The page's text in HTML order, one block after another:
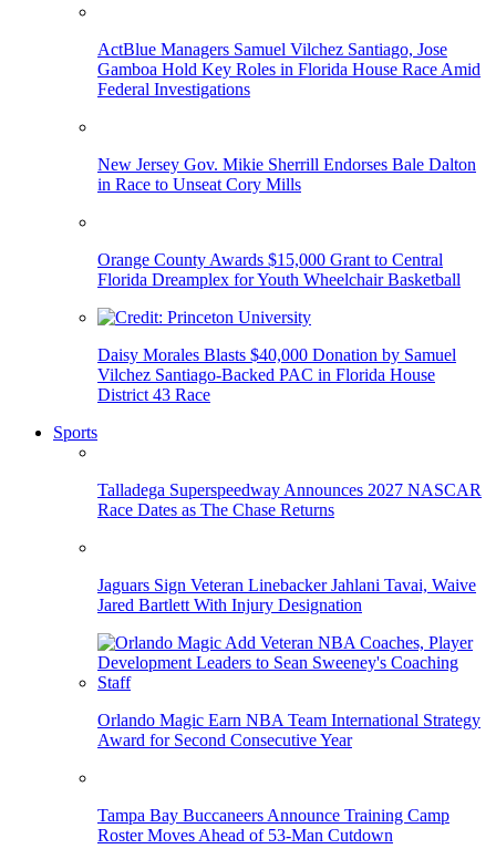
ActBlue Managers Samuel Vilchez Santiago, Jose
Gamboa Hold Key Roles in Florida House Race Amid
Federal Investigations
New Jersey Gov. Mikie Sherrill Endorses Bale Dalton
in Race to Unseat Cory Mills
Orange County Awards $15,000 Grant to Central
Florida Dreamplex for Youth Wheelchair Basketball
Daisy Morales Blasts $40,000 Donation by Samuel
Vilchez Santiago-Backed PAC in Florida House
District 43 Race
Sports
Talladega Superspeedway Announces 2027 NASCAR
Race Dates as The Chase Returns
Jaguars Sign Veteran Linebacker Jahlani Tavai, Waive
Jared Bartlett With Injury Designation
Orlando Magic Earn NBA Team International Strategy
Award for Second Consecutive Year
Tampa Bay Buccaneers Announce Training Camp
Roster Moves Ahead of 53-Man Cutdown